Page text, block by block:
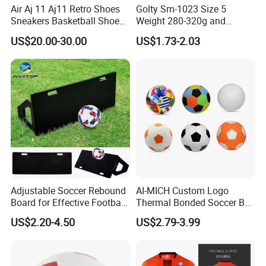
Air Aj 11 Aj11 Retro Shoes
Sneakers Basketball Shoes
Win Like 82
US$20.00-30.00
Golty Sm-1023 Size 5
Weight 280-320g and
Circumference 680-700mm
with Machine Stitching
US$1.73-2.03
Adjustable Soccer Rebound
Board for Effective Football
Training Sessions
US$2.20-4.50
AI-MICH Custom Logo
Thermal Bonded Soccer Ball
Size 5 Official Match
Football for Team Training
US$2.79-3.99